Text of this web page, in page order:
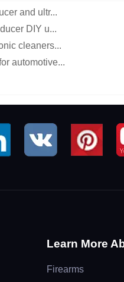
and ultr...
DIY u...
cleaners...
automotive...
Learn More
Firearms